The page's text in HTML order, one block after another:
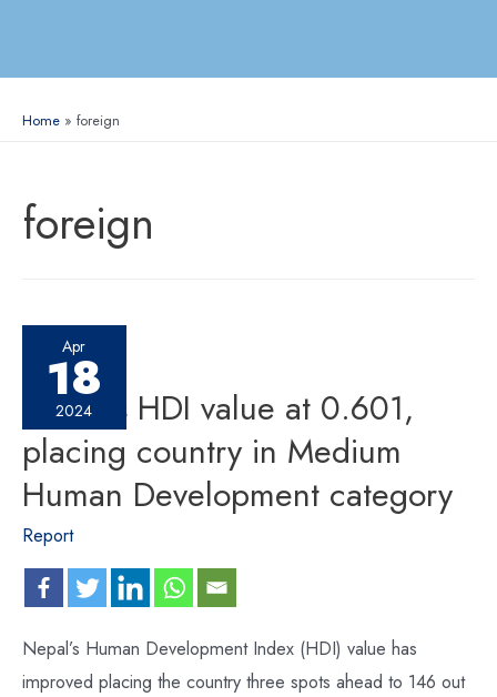
Home foreign
foreign
Apr
18
2024
Nepal’s HDI value at 0.601,
placing country in Medium
Human Development category
Report
Nepal’s Human Development Index (HDI) value has
improved placing the country three spots ahead to 146 out